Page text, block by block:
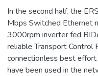
In the second half, the
Mbps Switched Ethernet
3000rpm inverter fed
reliable Transport Control
connectionless best
have been used in the